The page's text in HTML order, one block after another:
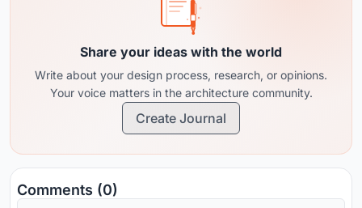
Share your ideas with the world
Write about your design process, research, or opinions.
Your voice matters in the architecture community.
Create Journal
Comments (0)